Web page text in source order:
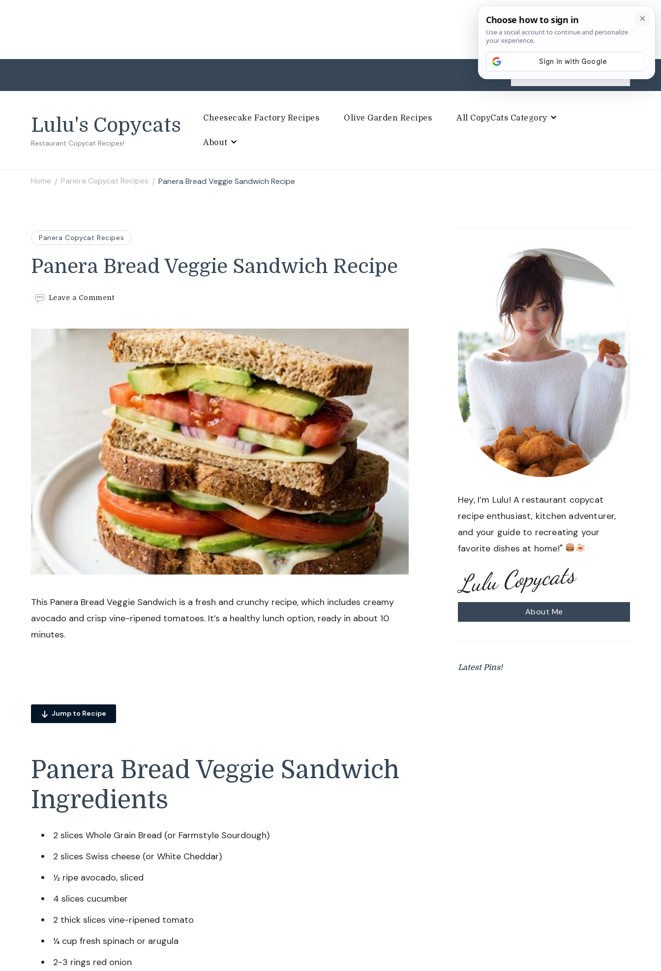
Search
for:
Lulu's Copycats
Restaurant Copycat Recipes!
Cheesecake Factory Recipes Olive Garden Recipes All CopyCats Category
About
Home / Panera Copycat Recipes / Panera Bread Veggie Sandwich Recipe
Panera Copycat Recipes
Panera Bread Veggie Sandwich Recipe
Leave a Commenton
Veggie
Sandwich
Recipe
This Panera Bread Veggie Sandwich is a fresh and crunchy recipe, which includes creamy
avocado and crisp vine-ripened tomatoes. It’s a healthy lunch option, ready in about 10
minutes.
Jump to Recipe
Panera Bread Veggie Sandwich
Ingredients
2 slices Whole Grain Bread (or Farmstyle Sourdough)
2 slices Swiss cheese (or White Cheddar)
½ ripe avocado, sliced
4 slices cucumber
2 thick slices vine-ripened tomato
¼ cup fresh spinach or arugula
2-3 rings red onion
Hey, I’m Lulu! A restaurant copycat
recipe enthusiast, kitchen adventurer,
and your guide to recreating your
favorite dishes at home!"
Lulu Copycats
About Me
Latest Pins!